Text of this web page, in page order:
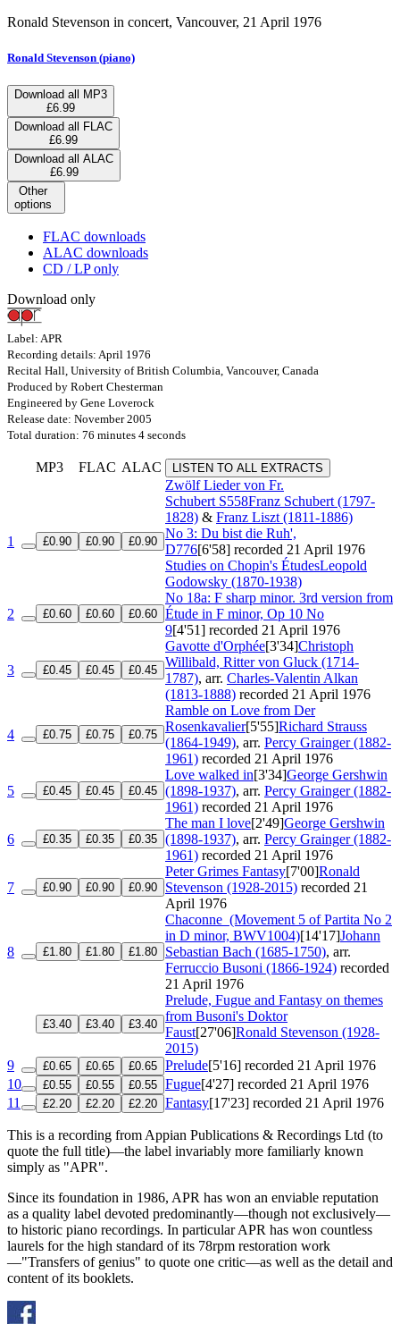
Ronald Stevenson in concert, Vancouver, 21 April 1976
Ronald Stevenson (piano)
Download all MP3
£6.99
Download all FLAC
£6.99
Download all ALAC
£6.99
Other
options
FLAC downloads
ALAC downloads
CD / LP only
Download only
Label: APR
Recording details: April 1976
Recital Hall, University of British Columbia, Vancouver, Canada
Produced by Robert Chesterman
Engineered by Gene Loverock
Release date: November 2005
Total duration: 76 minutes 4 seconds
MP3 FLAC ALAC LISTEN TO ALL EXTRACTS
Zwölf Lieder von Fr.
Schubert S558Franz Schubert (1797-
1828) & Franz Liszt (1811-1886)
1
£0.90 £0.90 £0.90
No 3: Du bist die Ruh',
D776[6'58] recorded 21 April 1976
Studies on Chopin's ÉtudesLeopold
Godowsky (1870-1938)
2 £0.60 £0.60 £0.60
No 18a: F sharp minor. 3rd version from
Étude in F minor, Op 10 No
9[4'51] recorded 21 April 1976
3 £0.45 £0.45 £0.45
Gavotte d'Orphée[3'34]Christoph
Willibald, Ritter von Gluck (1714-
1787), arr. Charles-Valentin Alkan
(1813-1888) recorded 21 April 1976
4 £0.75 £0.75 £0.75
Ramble on Love from Der
Rosenkavalier[5'55]Richard Strauss
(1864-1949), arr. Percy Grainger (1882-
1961) recorded 21 April 1976
5 £0.45 £0.45 £0.45
Love walked in[3'34]George Gershwin
(1898-1937), arr. Percy Grainger (1882-
1961) recorded 21 April 1976
6 £0.35 £0.35 £0.35
The man I love[2'49]George Gershwin
(1898-1937), arr. Percy Grainger (1882-
1961) recorded 21 April 1976
7 £0.90 £0.90 £0.90
Peter Grimes Fantasy[7'00]Ronald
Stevenson (1928-2015) recorded 21
April 1976
8 £1.80 £1.80 £1.80
Chaconne (Movement 5 of Partita No 2
in D minor, BWV1004)[14'17]Johann
Sebastian Bach (1685-1750), arr.
Ferruccio Busoni (1866-1924) recorded
21 April 1976
£3.40 £3.40 £3.40
Prelude, Fugue and Fantasy on themes
from Busoni's Doktor
Faust[27'06]Ronald Stevenson (1928-
2015)
9
£0.65 £0.65 £0.65 Prelude[5'16] recorded 21 April 1976
10
£0.55 £0.55 £0.55 Fugue[4'27] recorded 21 April 1976
11
£2.20 £2.20 £2.20 Fantasy[17'23] recorded 21 April 1976
This is a recording from Appian Publications & Recordings Ltd (to
quote the full title)—the label invariably more familiarly known
simply as "APR".
Since its foundation in 1986, APR has won an enviable reputation
as a quality label devoted predominantly—though not exclusively—
to historic piano recordings. In particular APR has won countless
laurels for the high standard of its 78rpm restoration work
—"Transfers of genius" to quote one critic—as well as the detail and
content of its booklets.